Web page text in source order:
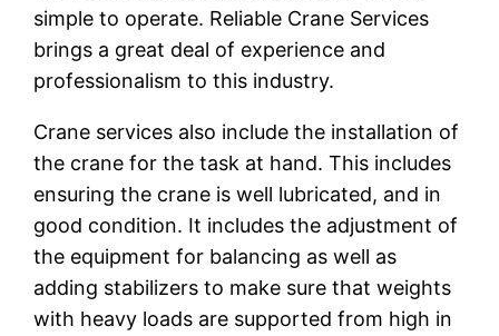
simple to operate. Reliable Crane Services
brings a great deal of experience and
professionalism to this industry.
Crane services also include the installation of
the crane for the task at hand. This includes
ensuring the crane is well lubricated, and in
good condition. It includes the adjustment of
the equipment for balancing as well as
adding stabilizers to make sure that weights
with heavy loads are supported from high in